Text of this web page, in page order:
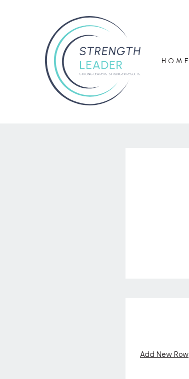
HOME
Add New Row